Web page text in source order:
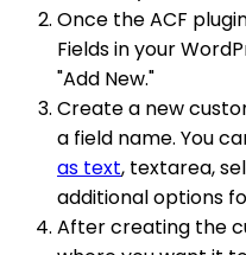
Once the ACF
Fields in your
"Add New."
Create a new
a field name. You
as text, textarea,
additional options
After creating the